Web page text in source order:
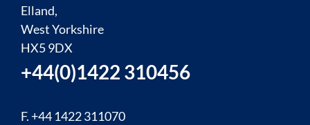
Elland,
West Yorkshire
HX5 9DX
+44(0)1422 310456
F. +44 1422 311070